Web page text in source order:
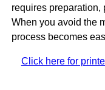
requires preparation,
When you avoid the
process becomes
Click here for